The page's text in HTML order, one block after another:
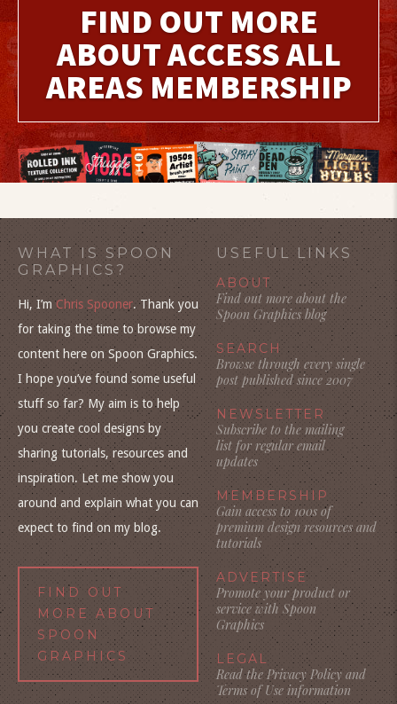
FIND OUT MORE
ABOUT ACCESS ALL
AREAS MEMBERSHIP
WHAT IS SPOON
GRAPHICS?
Hi, I’mChris Spooner. Thank you
for taking the time to browse my
content here on Spoon Graphics.
I hope you’ve found some useful
stuff so far? My aim is to help
you create cool designs by
sharing tutorials, resources and
inspiration. Let me show you
around and explain what you can
expect to find on my blog.
FIND OUT
MORE ABOUT
SPOON
GRAPHICS
USEFUL LINKS
ABOUT
Find out more about the
Spoon Graphics blog
SEARCH
Browse through every single
post published since 2007
NEWSLETTER
Subscribe to the mailing
list for regular email
updates
MEMBERSHIP
Gain access to 100s of
premium design resources and
tutorials
ADVERTISE
Promote your product or
service with Spoon
Graphics
LEGAL
Read the Privacy Policy and
Terms of Use information